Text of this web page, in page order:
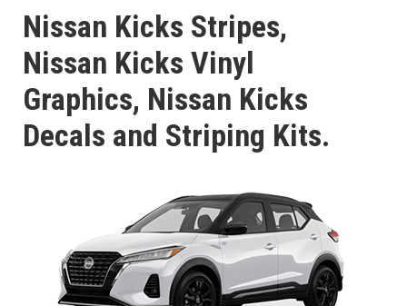
Nissan Kicks Stripes,
Nissan Kicks Vinyl
Graphics, Nissan Kicks
Decals and Striping Kits.